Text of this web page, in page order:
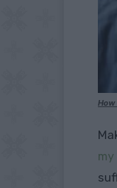
How
my